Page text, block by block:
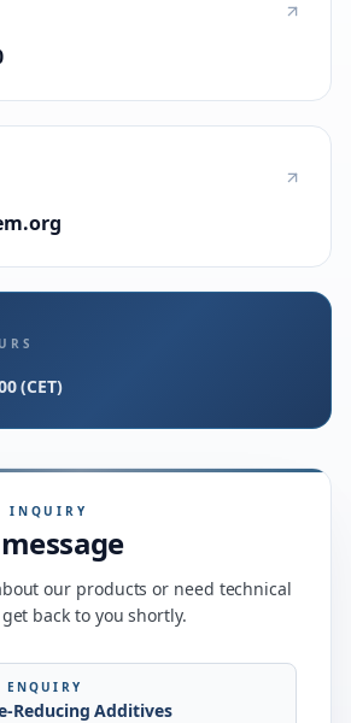
(CET)
INQUIRY
our products or need technical
back to you shortly.
ENQUIRY
Reducing Additives